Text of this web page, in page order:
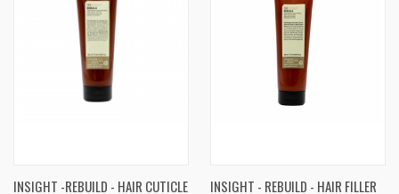
INSIGHT -REBUILD - HAIR CUTICLE
INSIGHT - REBUILD - HAIR FILLER